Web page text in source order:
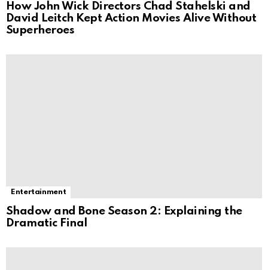
How John Wick Directors Chad Stahelski and
David Leitch Kept Action Movies Alive Without
Superheroes
Entertainment
Shadow and Bone Season 2: Explaining the
Dramatic Final